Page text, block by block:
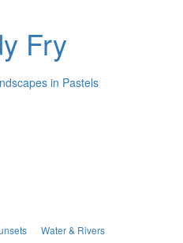
Fry
in Pastels
Water & Rivers